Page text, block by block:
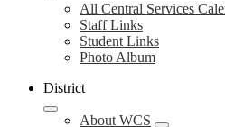
All Central Services
Staff Links
Student Links
Photo Album
District
About WCS